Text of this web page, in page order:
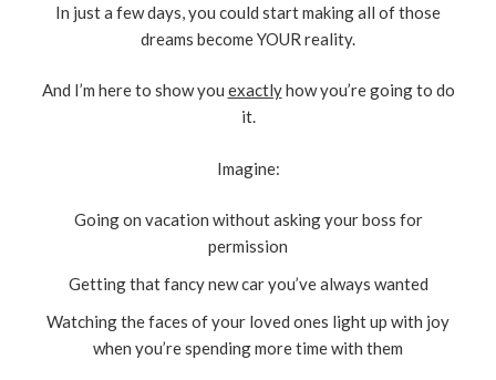
In just a few days, you could start making all of those
dreams become YOUR reality.
And I’m here to show you exactlyhow you’re going to do
it.
Imagine:
Going on vacation without asking your boss for
permission
Getting that fancy new car you’ve always wanted
Watching the faces of your loved ones light up with joy
when you’re spending more time with them